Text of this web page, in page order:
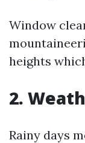
Window
heights
2.
Rainy days